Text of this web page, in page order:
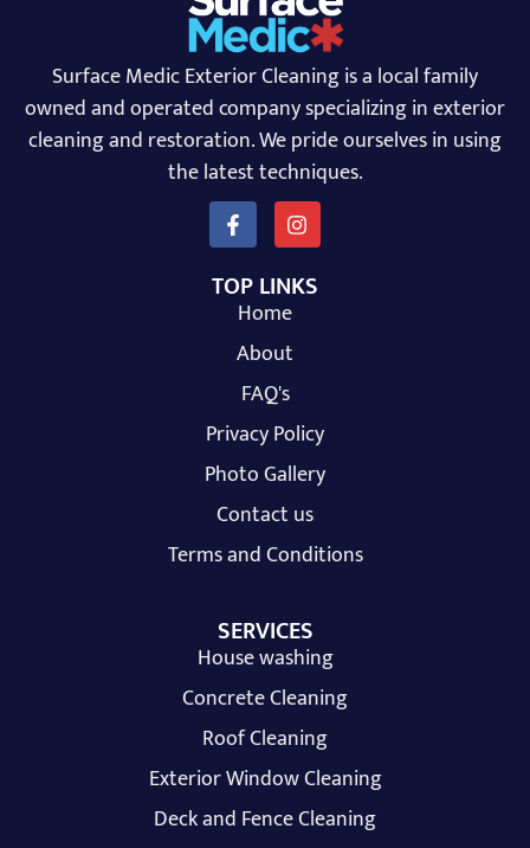
Surface Medic Exterior Cleaning is a local family
owned and operated company specializing in exterior
cleaning and restoration. We pride ourselves in using
the latest techniques.
TOP LINKS
Home
About
FAQ's
Privacy Policy
Photo Gallery
Contact us
Terms and Conditions
SERVICES
House washing
Concrete Cleaning
Roof Cleaning
Exterior Window Cleaning
Deck and Fence Cleaning